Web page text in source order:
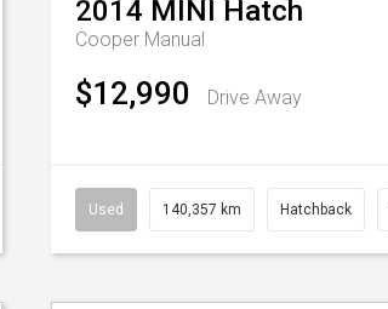
2014 MINI Hatch
Cooper Manual
$12,990 Drive Away
Used 140,357 km Hatchback